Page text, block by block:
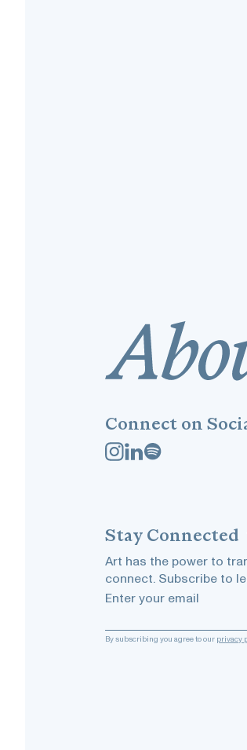
Connect on
Stay Connected
Art has the power to
connect. Subscribe to
Enter your email
By subscribing you agree to our privacy